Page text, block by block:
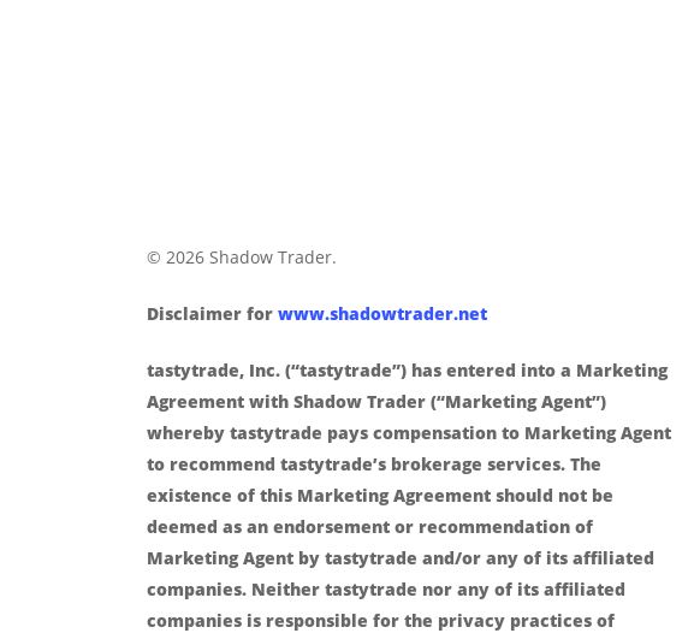
© 2026 Shadow Trader.
Disclaimer for www.shadowtrader.net
tastytrade, Inc. (“tastytrade”) has entered into a Marketing
Agreement with Shadow Trader (“Marketing Agent”)
whereby tastytrade pays compensation to Marketing Agent
to recommend tastytrade’s brokerage services. The
existence of this Marketing Agreement should not be
deemed as an endorsement or recommendation of
Marketing Agent by tastytrade and/or any of its affiliated
companies. Neither tastytrade nor any of its affiliated
companies is responsible for the privacy practices of